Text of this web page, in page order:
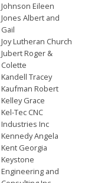
Johnson Eileen
Jones Albert and
Gail
Joy Lutheran Church
Jubert Roger &
Colette
Kandell Tracey
Kaufman Robert
Kelley Grace
Kel-Tec CNC
Industries Inc
Kennedy Angela
Kent Georgia
Keystone
Engineering and